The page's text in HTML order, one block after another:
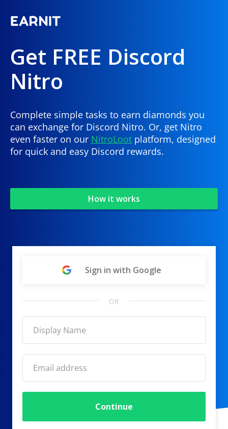
Get FREE Discord
Nitro
Complete simple tasks to earn diamonds you
can exchange for Discord Nitro. Or, get Nitro
even faster on our NitroLoot platform, designed
for quick and easy Discord rewards.
How it works
Sign in with Google
OR
Continue